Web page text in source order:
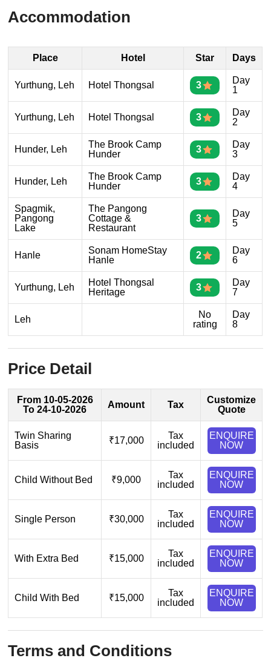
Accommodation
Place Hotel Star Days
Yurthung, Leh Hotel Thongsal 3
Day
1
Yurthung, Leh Hotel Thongsal 3
Day
2
Hunder, Leh
The Brook Camp
Hunder
3
Day
3
Hunder, Leh
The Brook Camp
Hunder
3
Day
4
Spagmik,
Pangong
Lake
The Pangong
Cottage &
Restaurant
3
Day
5
Hanle
Sonam HomeStay
Hanle
2
Day
6
Yurthung, Leh
Hotel Thongsal
Heritage
3
Day
7
Leh
No
rating
Day
8
Price Detail
From 10-05-2026
To 24-10-2026
Amount Tax
Customize
Quote
Twin Sharing
Basis
₹17,000
Tax
included
ENQUIRE
NOW
Child Without Bed ₹9,000
Tax
included
ENQUIRE
NOW
Single Person ₹30,000
Tax
included
ENQUIRE
NOW
With Extra Bed ₹15,000
Tax
included
ENQUIRE
NOW
Child With Bed ₹15,000
Tax
included
ENQUIRE
NOW
Terms and Conditions